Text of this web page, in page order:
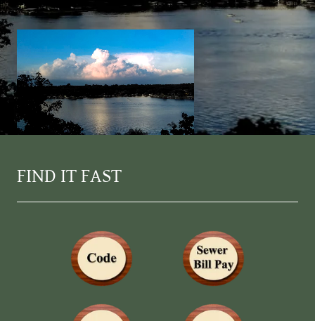
FIND IT FAST